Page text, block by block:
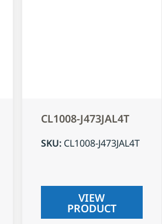
CL1008-J473JAL4T
SKU: CL1008-J473JAL4T
VIEW
PRODUCT